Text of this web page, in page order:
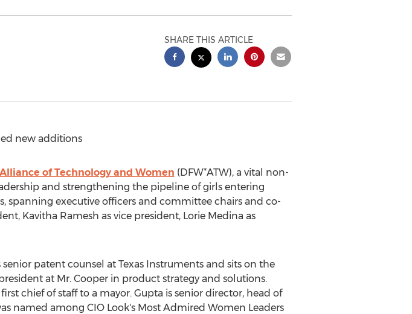
SHARE THIS ARTICLE
new additions
of Technology and Women (DFW*ATW), a vital non-
and strengthening the pipeline of girls entering
spanning executive officers and committee chairs and co-
Kavitha Ramesh as vice president, Lorie Medina as
patent counsel at Texas Instruments and sits on the
at Mr. Cooper in product strategy and solutions.
chief of staff to a mayor. Gupta is senior director, head of
named among CIO Look's Most Admired Women Leaders